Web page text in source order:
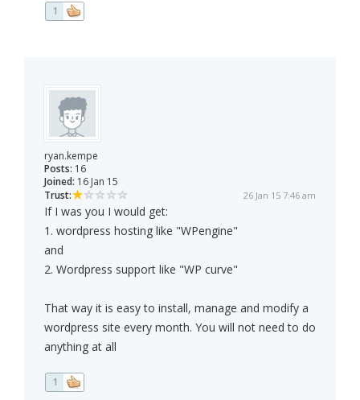
1
ryan.kempe
Posts: 16
Joined: 16 Jan 15
Trust:
26 Jan 15 7:46 am
If I was you I would get:
1. wordpress hosting like "WPengine"
and
2. Wordpress support like "WP curve"
That way it is easy to install, manage and modify a
wordpress site every month. You will not need to do
anything at all
1